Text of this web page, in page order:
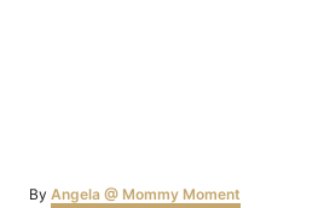
By Author
Angela @ Mommy Moment